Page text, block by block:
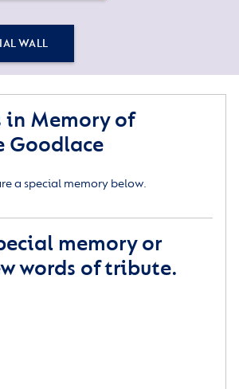
WALL
in Memory of
Goodlace
a special memory below.
memory or
words of tribute.